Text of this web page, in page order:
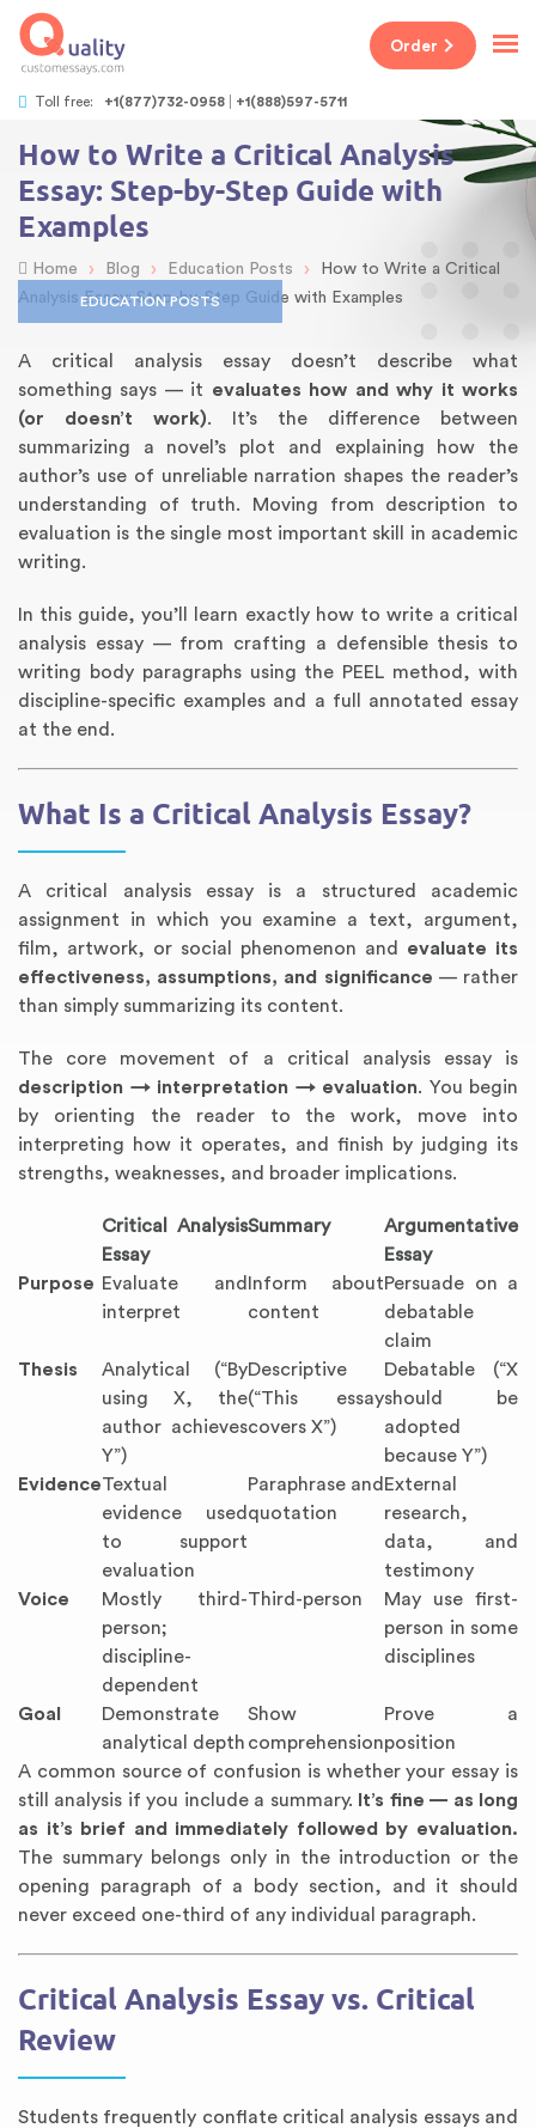
Toll free: +1(877)732-0958 +1(888)597-5711
Order
How to Write a Critical Analysis
Essay: Step-by-Step Guide with
Examples
Home › Blog › Education Posts ›
How to Write a Critical
Analysis Essay: Step-by-Step Guide with Examples
EDUCATION POSTS
A critical analysis essay doesn’t describe what
something says — it evaluates how and why it works
(or doesn’t work). It’s the difference between
summarizing a novel’s plot and explaining how the
author’s use of unreliable narration shapes the reader’s
understanding of truth. Moving from description to
evaluation is the single most important skill in academic
writing.
In this guide, you’ll learn exactly how to write a critical
analysis essay — from crafting a defensible thesis to
writing body paragraphs using the PEEL method, with
discipline-specific examples and a full annotated essay
at the end.
What Is a Critical Analysis Essay?
A critical analysis essay is a structured academic
assignment in which you examine a text, argument,
film, artwork, or social phenomenon and evaluate its
effectiveness, assumptions, and significance — rather
than simply summarizing its content.
The core movement of a critical analysis essay is
description → interpretation → evaluation. You begin
by orienting the reader to the work, move into
interpreting how it operates, and finish by judging its
strengths, weaknesses, and broader implications.
Critical Analysis
Essay
Summary
Argumentative
Essay
Purpose Evaluate and
interpret
Inform about
content
Persuade on a
debatable
claim
Thesis
Analytical (“By
using X, the
author achieves
Y”)
Descriptive
(“This essay
covers X”)
Debatable (“X
should be
adopted
because Y”)
EvidenceTextual
evidence used
to support
evaluation
Paraphrase and
quotation
External
research,
data, and
testimony
Voice
Mostly third-
person;
discipline-
dependent
Third-person
May use first-
person in some
disciplines
Goal
Demonstrate
analytical depth
Show
comprehension
Prove a
position
A common source of confusion is whether your essay is
still analysis if you include a summary.
It’s fine — as long
as it’s brief and immediately followed by evaluation.
The summary belongs only in the introduction or the
opening paragraph of a body section, and it should
never exceed one-third of any individual paragraph.
Critical Analysis Essay vs. Critical
Review
Students frequently conflate critical analysis essays and